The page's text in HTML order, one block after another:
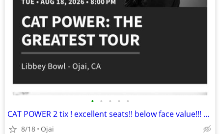
• • • • •
CAT POWER 2 tix ! excellent seats!! below face value!!! Ojai libbey bowl 8/18
8/18 Ojai